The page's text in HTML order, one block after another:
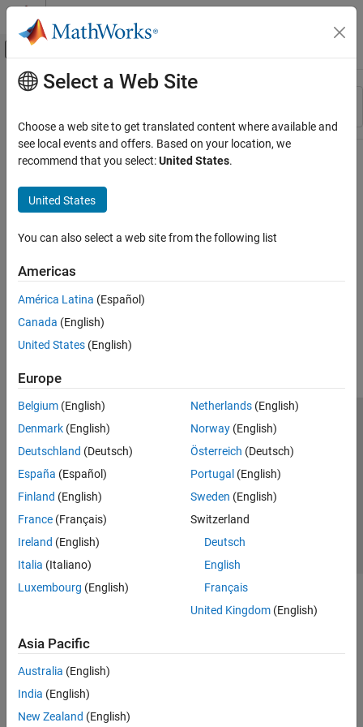
Skip to content
Off-Canvas Navigation Menu Toggle
Resource
Main Content
Select a Web Site
Choose a web site to get translated content where available and
see local events and offers. Based on your location, we
recommend that you select:United States.
United States
You can also select a web site from the following list
Americas
América Latina (Español)
Canada (English)
United States (English)
Europe
Belgium (English)
Denmark (English)
Deutschland (Deutsch)
España (Español)
Finland (English)
France (Français)
Ireland (English)
Italia (Italiano)
Luxembourg (English)
Netherlands(English)
Norway(English)
Österreich (Deutsch)
Portugal (English)
Sweden (English)
Switzerland
Deutsch
English
Français
United Kingdom(English)
Asia Pacific
Australia (English)
India (English)
New Zealand (English)
Trust Center Trademarks Privacy Policy
Preventing Piracy
Application Status
© 1994-2026 The MathWorks, Inc.